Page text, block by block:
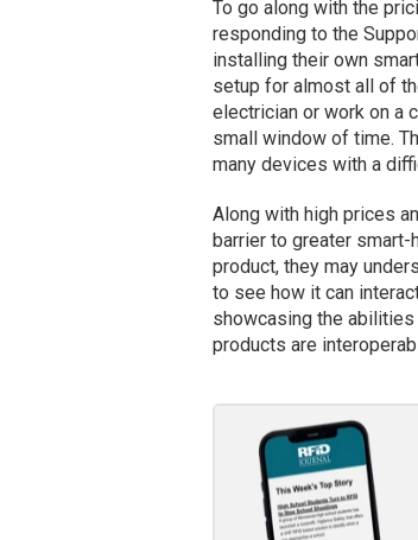
To go along with the
responding to the
installing their own
setup for almost all of
electrician or work on a
small window of time.
many devices with a
Along with high prices
barrier to greater smart-
product, they may
to see how it can
showcasing the
products are